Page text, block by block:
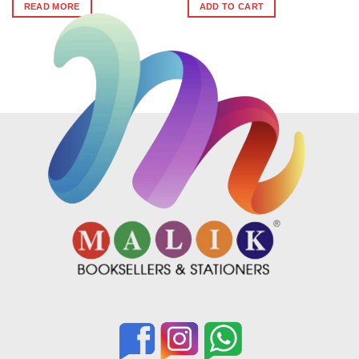
₹474.₹426.
READ MORE ADD TO CART